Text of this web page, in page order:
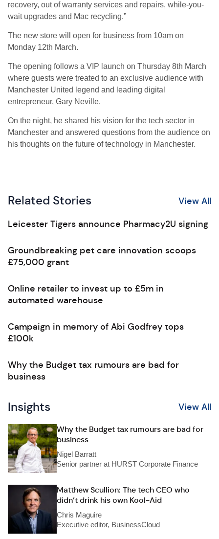
recovery, out of warranty services and repairs, while-you-
wait upgrades and Mac recycling.”
The new store will open for business from 10am on
Monday 12th March.
The opening follows a VIP launch on Thursday 8th March
where guests were treated to an exclusive audience with
Manchester United legend and leading digital
entrepreneur, Gary Neville.
On the night, he shared his vision for the tech sector in
Manchester and answered questions from the audience on
his thoughts on the future of technology in Manchester.
Related Stories View All
Leicester Tigers announce Pharmacy2U signing
Groundbreaking pet care innovation scoops
£75,000 grant
Online retailer to invest up to £5m in
automated warehouse
Campaign in memory of Abi Godfrey tops
£100k
Why the Budget tax rumours are bad for
business
Insights View All
Why the Budget tax rumours are bad for
business
Nigel Barratt
Senior partner at HURST Corporate Finance
Matthew Scullion: The tech CEO who
didn’t drink his own Kool-Aid
Chris Maguire
Executive editor, BusinessCloud